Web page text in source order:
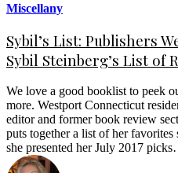
Miscellany
Sybil’s List: Publishers
Sybil Steinberg’s List of
We love a good booklist to peek
more. Westport Connecticut
editor and former book review
puts together a list of her favorites
she presented her July 2017